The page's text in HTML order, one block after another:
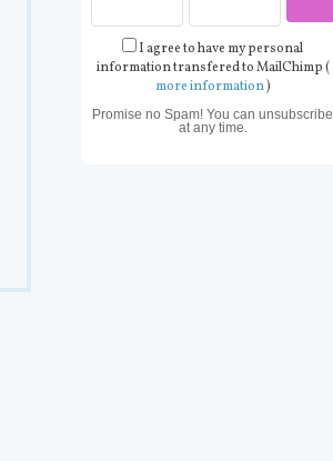
I agree to have my personal
information transfered to MailChimp (
more information)
Promise no Spam! You can unsubscribe
at any time.